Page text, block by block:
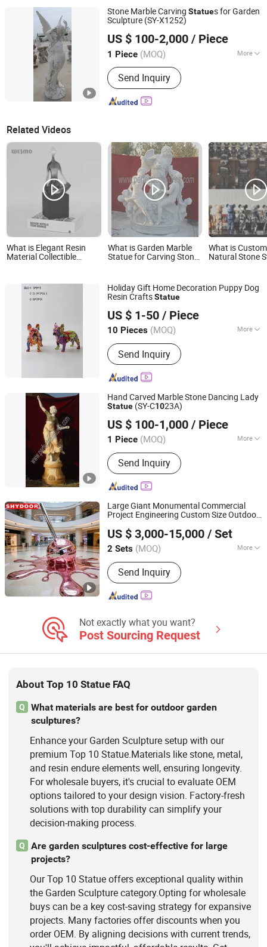
Stone Marble Carving Statues for Garden
Sculpture (SY-X1252)
US $ 100-2,000 / Piece
1 Piece (MOQ) More
Color :White
Send Inquiry
Quyang Perfect Sculpture Factory
Hebei, China
Since 2006
Related Videos
What is Elegant Resin
Material Collectible
Yoga Statue
What is Garden Marble
Statue for Carving Stone
What is
Natural Stone
Holiday Gift Home Decoration Puppy Dog
Resin CraftsStatue
US $ 1-50 / Piece
10 Pieces (MOQ) More
Main Products:Resin Crafts, FRP
Sculpture, Trophy & Awards & Plaques,
Metal Casting Sculptures, Plastic
Products
Send Inquiry
Yiwu Lingyu Crafts Co., Ltd
Zhejiang, China Since 2026
Hand Carved Marble Stone Dancing Lady
Statue (SY-C1023A)
US $ 100-1,000 / Piece
1 Piece (MOQ) More
Material :Marble
Send Inquiry
Quyang Perfect Sculpture Factory
Hebei, China
Since 2006
Large Giant Monumental Commercial
Project Engineering Custom Size Outdoor
US $ 3,000-15,000 / Set
2 Sets (MOQ) More
Main Products:Door, Custom
Stainless Steel Sculptures, Custom
Windows and Doors, Carved Artistic
Copper Doors, Religious Carved
Send Inquiry
Shenzhen Shunhongye Door Art Technology Co., Ltd.
Guangdong, China
Since 2026
Not exactly what you want?
Post Sourcing Request
About Top 10 Statue FAQ
Q
What materials are best for outdoor garden
sculptures?
Enhance your Garden Sculpture setup with our
premium Top 10 Statue.Materials like stone, metal,
and resin endure elements well, ensuring longevity.
For wholesale buyers, it's crucial to evaluate OEM
options tailored to your design vision. Factory-fresh
solutions with top durability can simplify your
decision-making process.
Q
Are garden sculptures cost-effective for large
projects?
Our Top 10 Statue offers exceptional quality within
the Garden Sculpture category.Opting for wholesale
buys can be a key cost-saving strategy for expansive
projects. Many factories offer discounts when you
order OEM. By aligning decisions with current trends,